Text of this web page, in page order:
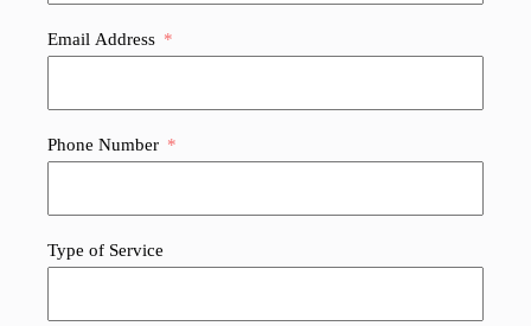
Email Address
Phone Number
Type of Service